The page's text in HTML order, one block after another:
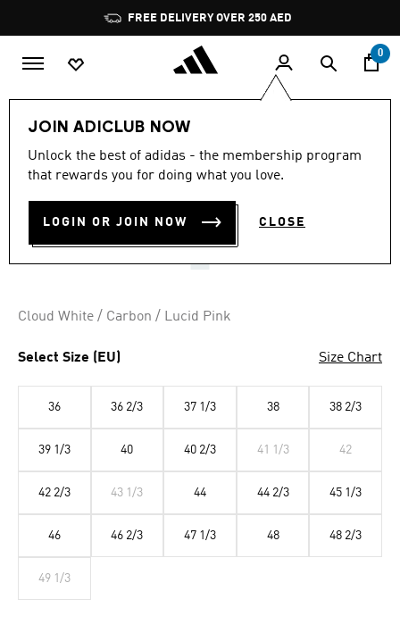
Pause
promotion
rotation
FREE DELIVERY OVER 250 AED
0
JOIN ADICLUB NOW
Unlock the best of adidas - the membership program
that rewards you for doing what you love.
LOGIN OR JOIN NOW CLOSE
2.8
out
stars,
rating
value.
Same
2.8 (5)
NETCOURT ELITE SHOES
AED 799.00
Cloud White / Carbon / Lucid Pink
Select Size (EU) Size Chart
36 36 2/3 37 1/3 38 38 2/3
39 1/3 40 40 2/3 41 1/3 42
42 2/3 43 1/3 44 44 2/3 45 1/3
46 46 2/3 47 1/3 48 48 2/3
49 1/3